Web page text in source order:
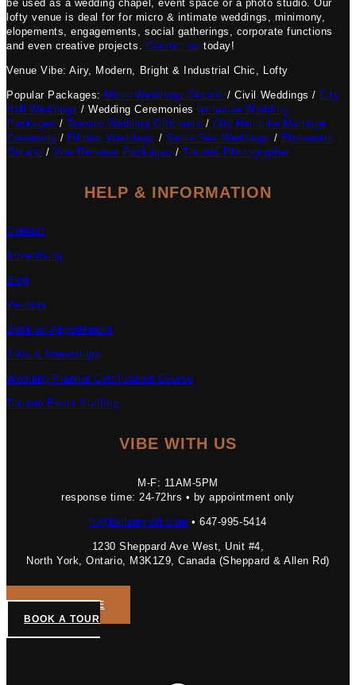
be used as a wedding chapel, event space or a photo studio. Our
lofty venue is deal for for micro & intimate weddings, minimony,
elopements, engagements, social gatherings, corporate functions
and even creative projects. Contact us today!
Venue Vibe: Airy, Modern, Bright & Industrial Chic, Lofty
Popular Packages: Micro Weddings Ontario / Civil Weddings /City
Hall Weddings / Wedding Ceremonies
Inclusive Wedding
Packages / Toronto Wedding Officiants / City Hall-Like Marriage
Ceremony / Filipino Weddings /Same Sex Weddings / Elopement
Ontario /Vow Renewal Packages /Toronto Photographer
HELP & INFORMATION
Contact
Advertising
Blog
Vendors
Book an Appointment
Jobs & Internships
Wedding Planner Certification Course
Toronto Event Staffing
VIBE WITH US
M-F: 11AM-5PM
response time: 24-72hrs • by appointment only
hi@bellamyloft.com • 647-995-5414
1230 Sheppard Ave West, Unit #4,
North York, Ontario, M3K1Z9, Canada (Sheppard & Allen Rd)
GET A QUOTE
BOOK A TOUR